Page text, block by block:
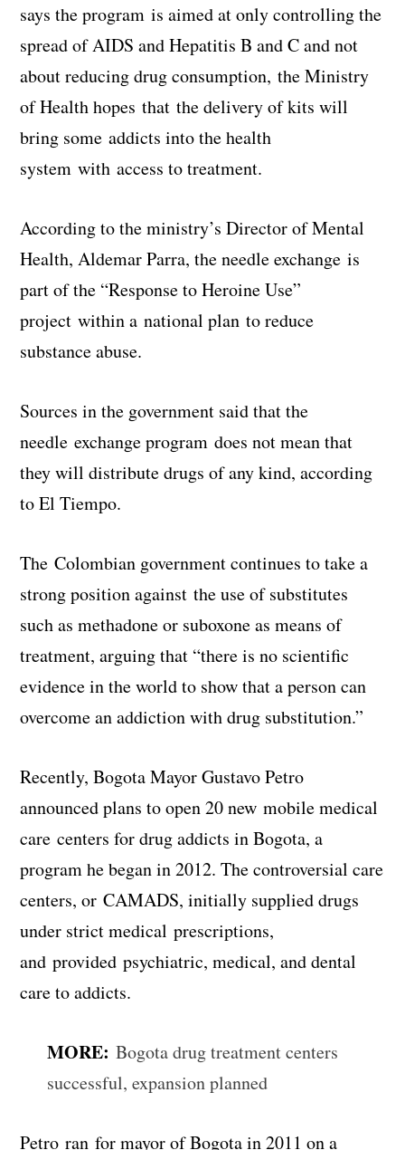
says the program is aimed at only controlling the
spread of AIDS and Hepatitis B and C and not
about reducing drug consumption, the Ministry
of Health hopes that the delivery of kits will
bring some addicts into the health
system with access to treatment.
According to the ministry’s Director of Mental
Health, Aldemar Parra, the needle exchange is
part of the “Response to Heroine Use”
project within a national plan to reduce
substance abuse.
Sources in the government said that the
needle exchange program does not mean that
they will distribute drugs of any kind, according
to El Tiempo.
The Colombian government continues to take a
strong position against the use of substitutes
such as methadone or suboxone as means of
treatment, arguing that “there is no scientific
evidence in the world to show that a person can
overcome an addiction with drug substitution.”
Recently, Bogota Mayor Gustavo Petro
announced plans to open 20 new mobile medical
care centers for drug addicts in Bogota, a
program he began in 2012. The controversial care
centers, or CAMADS, initially supplied drugs
under strict medical prescriptions,
and provided psychiatric, medical, and dental
care to addicts.
MORE: Bogota drug treatment centers
successful, expansion planned
Petro ran for mayor of Bogota in 2011 on a